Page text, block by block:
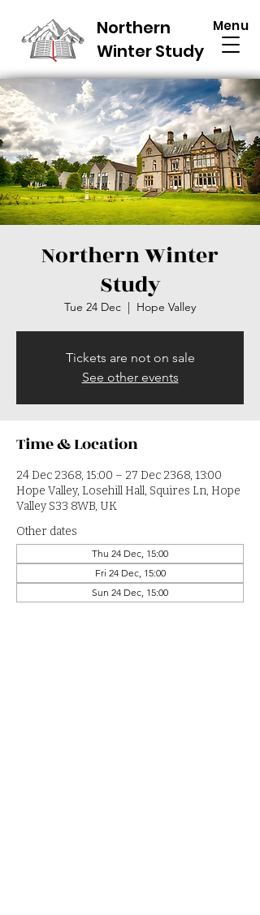
Northern
Winter Study
Menu
Northern Winter
Study
Tue 24 Dec
  |
Hope Valley
Tickets are not on sale
See other events
Time & Location
24 Dec 2368, 15:00 – 27 Dec 2368, 13:00
Hope Valley, Losehill Hall, Squires Ln, Hope
Valley S33 8WB, UK
Other dates
Thu 24 Dec, 15:00
Fri 24 Dec, 15:00
Sun 24 Dec, 15:00